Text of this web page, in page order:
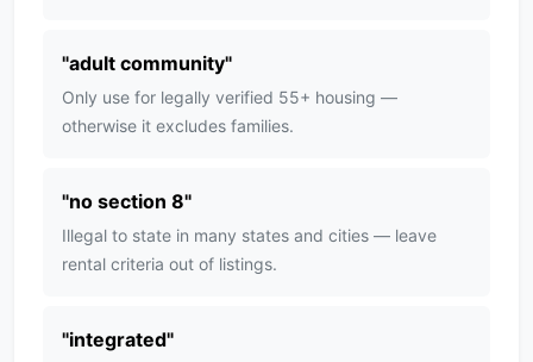
"adult community"
Only use for legally verified 55+ housing —
otherwise it excludes families.
"no section 8"
Illegal to state in many states and cities — leave
rental criteria out of listings.
"integrated"